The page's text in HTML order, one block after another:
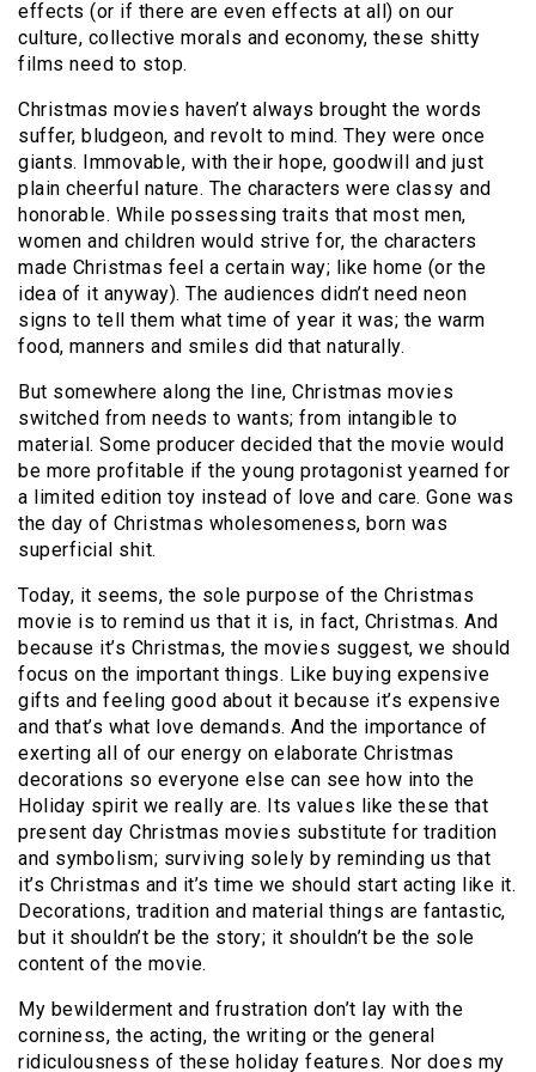
effects (or if there are even effects at all) on our
culture, collective morals and economy, these shitty
films need to stop.
Christmas movies haven’t always brought the words
suffer, bludgeon, and revolt to mind. They were once
giants. Immovable, with their hope, goodwill and just
plain cheerful nature. The characters were classy and
honorable. While possessing traits that most men,
women and children would strive for, the characters
made Christmas feel a certain way; like home (or the
idea of it anyway). The audiences didn’t need neon
signs to tell them what time of year it was; the warm
food, manners and smiles did that naturally.
But somewhere along the line, Christmas movies
switched from needs to wants; from intangible to
material. Some producer decided that the movie would
be more profitable if the young protagonist yearned for
a limited edition toy instead of love and care. Gone was
the day of Christmas wholesomeness, born was
superficial shit.
Today, it seems, the sole purpose of the Christmas
movie is to remind us that it is, in fact, Christmas. And
because it’s Christmas, the movies suggest, we should
focus on the important things. Like buying expensive
gifts and feeling good about it because it’s expensive
and that’s what love demands. And the importance of
exerting all of our energy on elaborate Christmas
decorations so everyone else can see how into the
Holiday spirit we really are. Its values like these that
present day Christmas movies substitute for tradition
and symbolism; surviving solely by reminding us that
it’s Christmas and it’s time we should start acting like it.
Decorations, tradition and material things are fantastic,
but it shouldn’t be the story; it shouldn’t be the sole
content of the movie.
My bewilderment and frustration don’t lay with the
corniness, the acting, the writing or the general
ridiculousness of these holiday features. Nor does my